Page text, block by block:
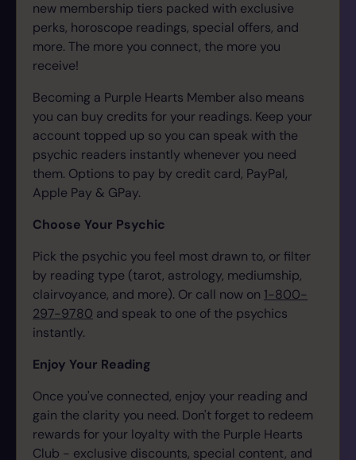
new membership tiers packed with exclusive
perks, horoscope readings, special offers, and
more. The more you connect, the more you
receive!
Becoming a Purple Hearts Member also means
you can buy credits for your readings. Keep your
account topped up so you can speak with the
psychic readers instantly whenever you need
them. Options to pay by credit card, PayPal,
Apple Pay & GPay.
Choose Your Psychic
Pick the psychic you feel most drawn to, or filter
by reading type (tarot, astrology, mediumship,
clairvoyance, and more). Or call now on 1-800-
297-9780 and speak to one of the psychics
instantly.
Enjoy Your Reading
Once you've connected, enjoy your reading and
gain the clarity you need. Don't forget to redeem
rewards for your loyalty with the Purple Hearts
Club - exclusive discounts, special content, and